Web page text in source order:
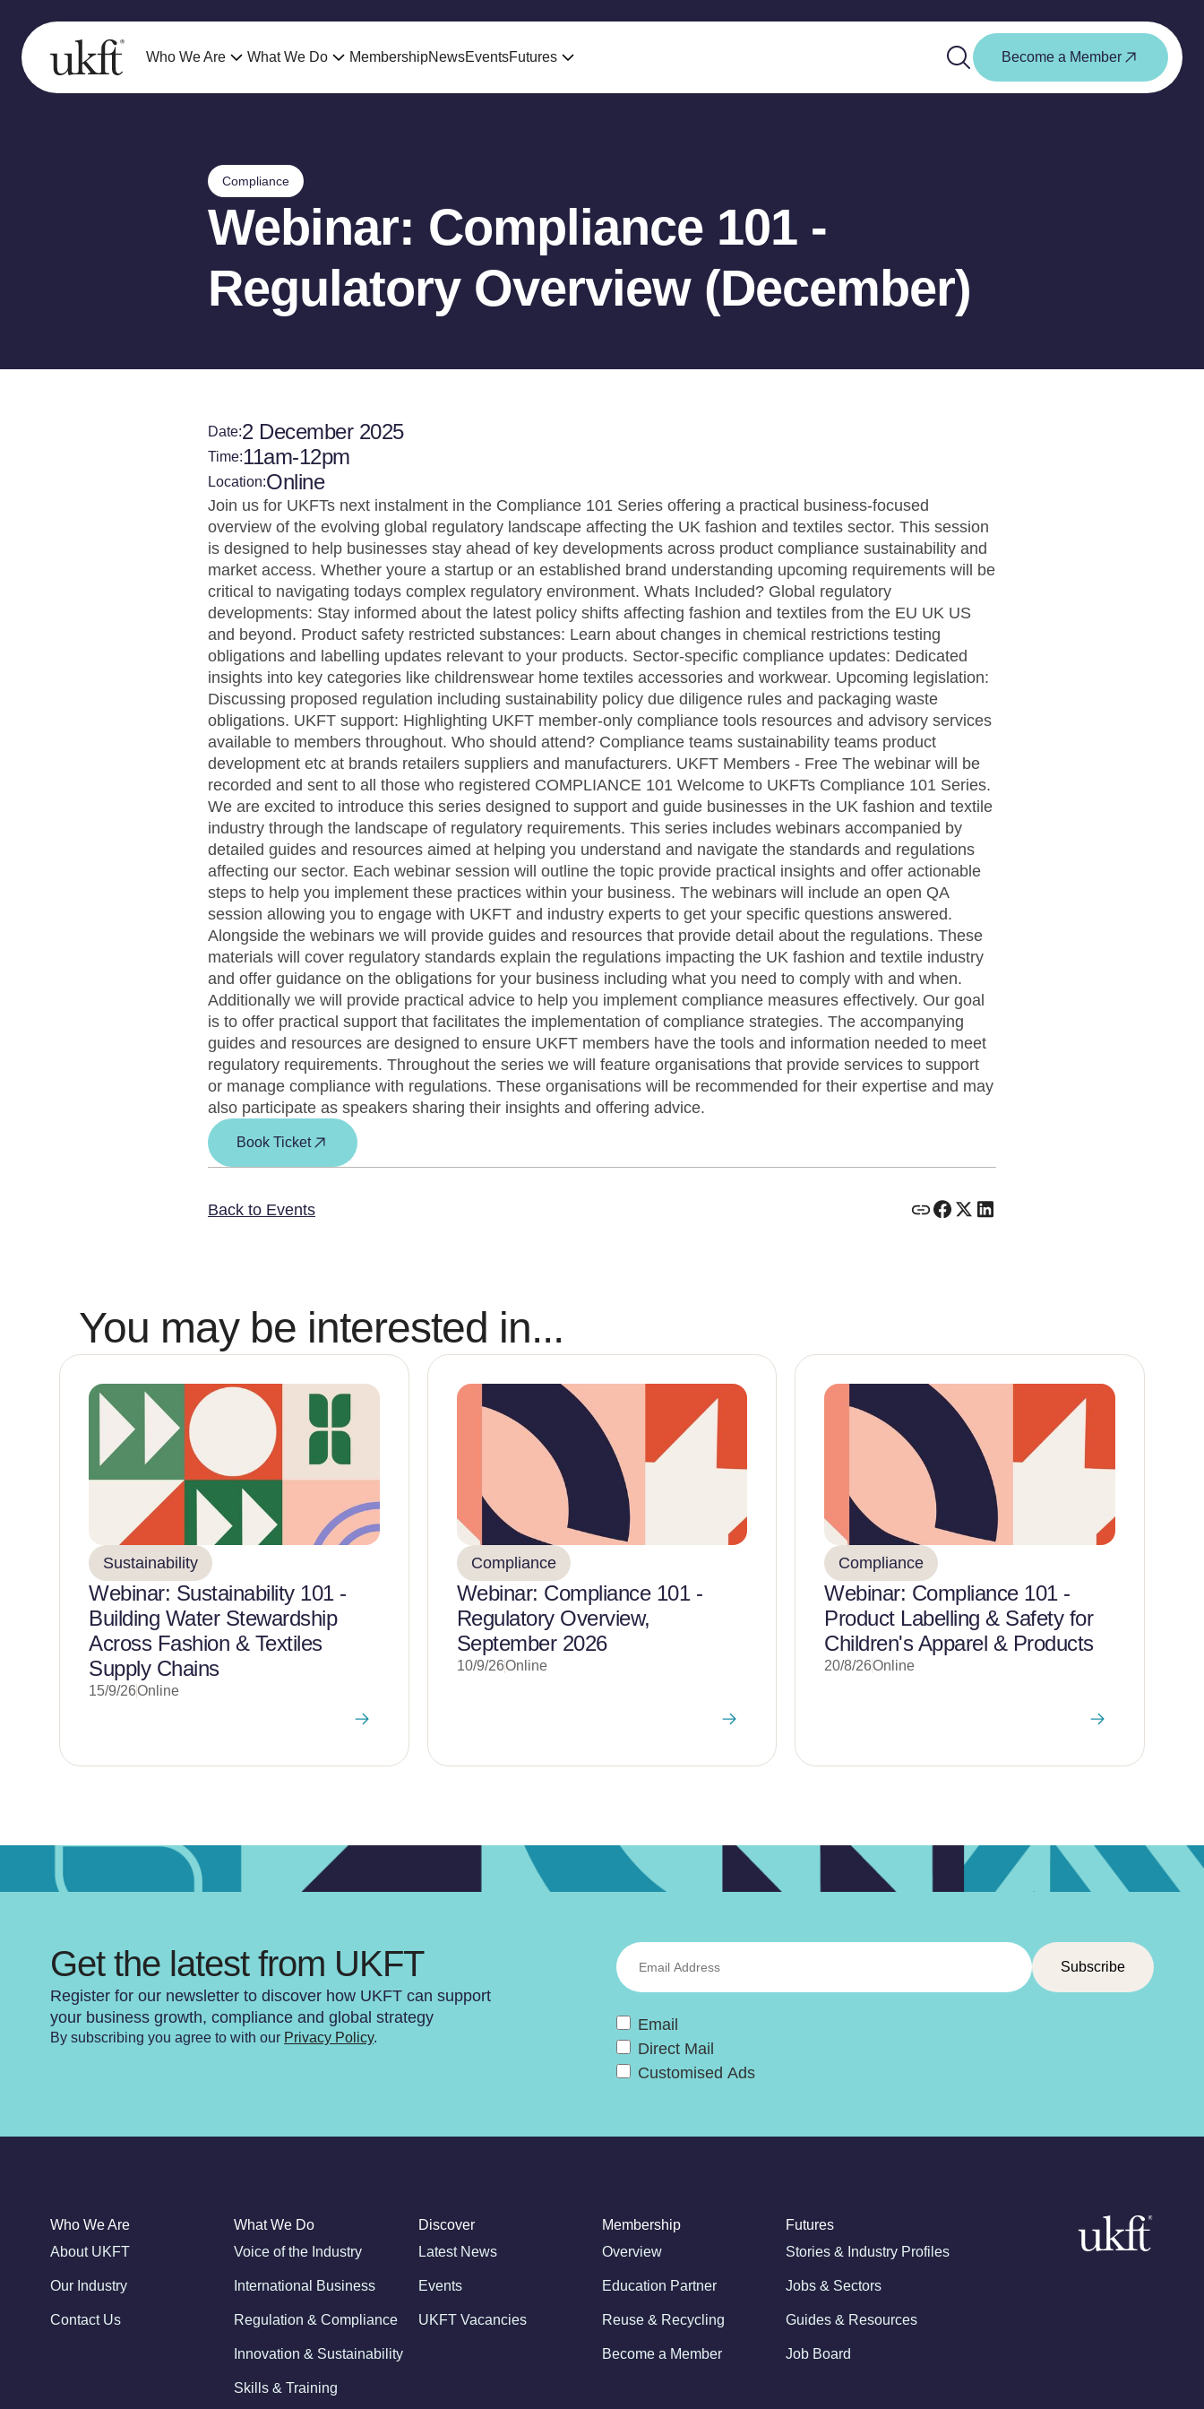
Who We Are What We Do MembershipNewsEventsFutures Become a Member
Compliance
Webinar: Compliance 101 -
Regulatory Overview (December)
Date:2 December 2025
Time:11am-12pm
Location:Online
Join us for UKFTs next instalment in the Compliance 101 Series offering a practical business-focused
overview of the evolving global regulatory landscape affecting the UK fashion and textiles sector. This session
is designed to help businesses stay ahead of key developments across product compliance sustainability and
market access. Whether youre a startup or an established brand understanding upcoming requirements will be
critical to navigating todays complex regulatory environment. Whats Included? Global regulatory
developments: Stay informed about the latest policy shifts affecting fashion and textiles from the EU UK US
and beyond. Product safety restricted substances: Learn about changes in chemical restrictions testing
obligations and labelling updates relevant to your products. Sector-specific compliance updates: Dedicated
insights into key categories like childrenswear home textiles accessories and workwear. Upcoming legislation:
Discussing proposed regulation including sustainability policy due diligence rules and packaging waste
obligations. UKFT support: Highlighting UKFT member-only compliance tools resources and advisory services
available to members throughout. Who should attend? Compliance teams sustainability teams product
development etc at brands retailers suppliers and manufacturers. UKFT Members - Free The webinar will be
recorded and sent to all those who registered COMPLIANCE 101 Welcome to UKFTs Compliance 101 Series.
We are excited to introduce this series designed to support and guide businesses in the UK fashion and textile
industry through the landscape of regulatory requirements. This series includes webinars accompanied by
detailed guides and resources aimed at helping you understand and navigate the standards and regulations
affecting our sector. Each webinar session will outline the topic provide practical insights and offer actionable
steps to help you implement these practices within your business. The webinars will include an open QA
session allowing you to engage with UKFT and industry experts to get your specific questions answered.
Alongside the webinars we will provide guides and resources that provide detail about the regulations. These
materials will cover regulatory standards explain the regulations impacting the UK fashion and textile industry
and offer guidance on the obligations for your business including what you need to comply with and when.
Additionally we will provide practical advice to help you implement compliance measures effectively. Our goal
is to offer practical support that facilitates the implementation of compliance strategies. The accompanying
guides and resources are designed to ensure UKFT members have the tools and information needed to meet
regulatory requirements. Throughout the series we will feature organisations that provide services to support
or manage compliance with regulations. These organisations will be recommended for their expertise and may
also participate as speakers sharing their insights and offering advice.
Book Ticket
Back to Events
You may be interested in...
Sustainability
Webinar: Sustainability 101 -
Building Water Stewardship
Across Fashion & Textiles
Supply Chains
15/9/26Online
Compliance
Webinar: Compliance 101 -
Regulatory Overview,
September 2026
10/9/26Online
Compliance
Webinar: Compliance 101 -
Product Labelling & Safety for
Children's Apparel & Products
20/8/26Online
Get the latest from UKFT
Register for our newsletter to discover how UKFT can support
your business growth, compliance and global strategy
By subscribing you agree to with our Privacy Policy.
Email
Direct Mail
Customised Ads
Who We Are
About UKFT
Our Industry
Contact Us
What We Do
Voice of the Industry
International Business
Regulation & Compliance
Innovation & Sustainability
Skills & Training
Discover
Latest News
Events
UKFT Vacancies
Membership
Overview
Education Partner
Reuse & Recycling
Become a Member
Futures
Stories & Industry Profiles
Jobs & Sectors
Guides & Resources
Job Board